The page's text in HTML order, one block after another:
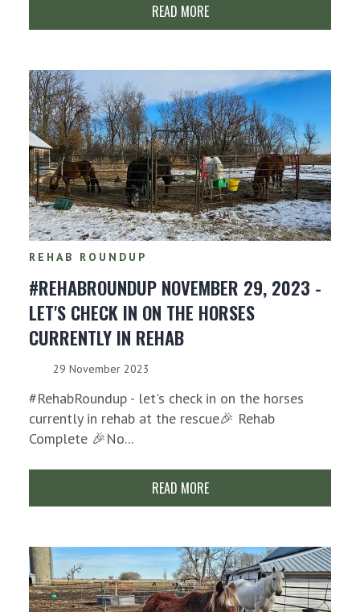
READ MORE
REHAB ROUNDUP
#REHABROUNDUP NOVEMBER 29, 2023 -
LET'S CHECK IN ON THE HORSES
CURRENTLY IN REHAB
29 November 2023
#RehabRoundup - let's check in on the horses
currently in rehab at the rescue🎉 Rehab
Complete 🎉No...
READ MORE